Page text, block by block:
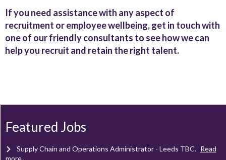
If you need assistance with any aspect of
recruitment or employee wellbeing, get in touch with
one of our friendly consultants to see how we can
help you recruit and retain the right talent.
Featured Jobs
Client Project Manager - WakefieldTBC. Read more...